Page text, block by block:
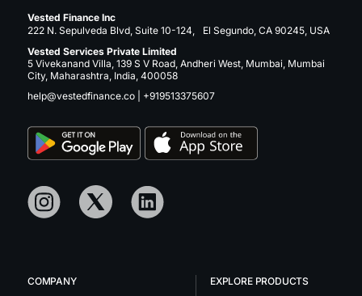
Vested Finance Inc
222 N. Sepulveda Blvd, Suite 10-124, El Segundo, CA 90245, USA
Vested Services Private Limited
5 Vivekanand Villa, 139 S V Road, Andheri West, Mumbai, Mumbai
City, Maharashtra, India, 400058
help@vestedfinance.co
+919513375607
COMPANY
EXPLORE PRODUCTS